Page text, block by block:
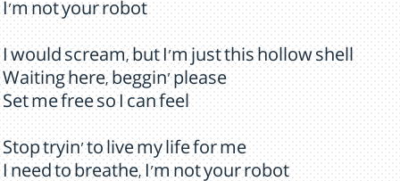
I'm not your robot
I would scream, but I'm just this hollow shell
Waiting here, beggin' please
Set me free so I can feel
Stop tryin' to live my life for me
I need to breathe, I'm not your robot